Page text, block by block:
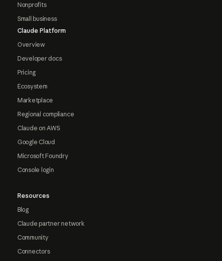
Nonprofits
Small business
Claude Platform
Overview
Developer docs
Pricing
Ecosystem
Marketplace
Regional compliance
Claude on AWS
Google Cloud
Microsoft Foundry
Console login
Resources
Blog
Claude partner network
Community
Connectors